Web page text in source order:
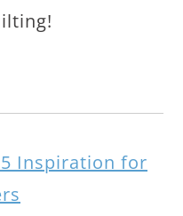
Inspiration for